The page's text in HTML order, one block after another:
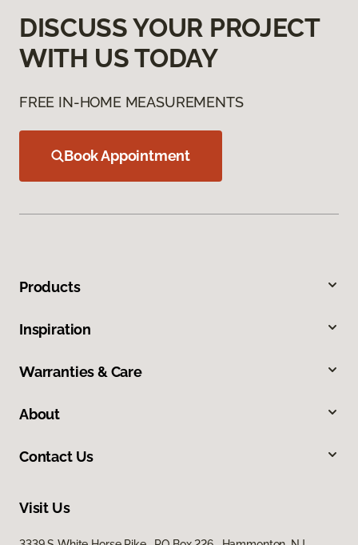
DISCUSS YOUR PROJECT
WITH US TODAY
FREE IN-HOME MEASUREMENTS
Book Appointment
Products
Inspiration
Warranties & Care
About
Contact Us
Visit Us